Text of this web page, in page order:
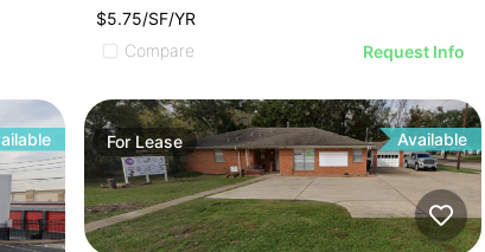
$5.75/SF/YR
Compare
Request Info
ForLease Available